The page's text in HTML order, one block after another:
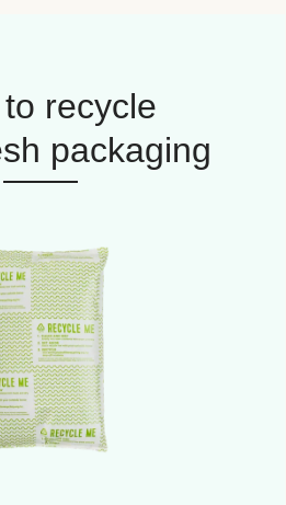
recycle
packaging